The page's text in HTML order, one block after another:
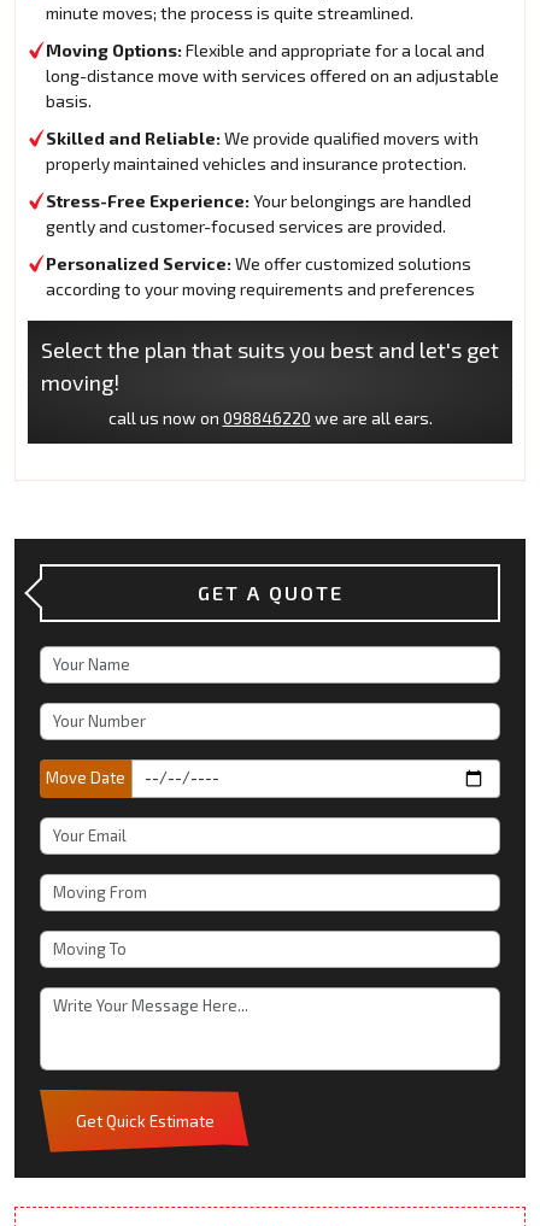
minute moves; the process is quite streamlined.
Moving Options: Flexible and appropriate for a local and
long-distance move with services offered on an adjustable
basis.
Skilled and Reliable: We provide qualified movers with
properly maintained vehicles and insurance protection.
Stress-Free Experience: Your belongings are handled
gently and customer-focused services are provided.
Personalized Service: We offer customized solutions
according to your moving requirements and preferences
Select the plan that suits you best and let's get
moving!
call us now on 098846220 we are all ears.
GET A QUOTE
Move Date
Get Quick Estimate